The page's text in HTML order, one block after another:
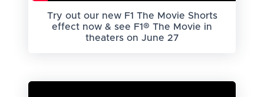
Try out our new F1 The Movie Shorts
effect now & see F1® The Movie in
theaters on June 27